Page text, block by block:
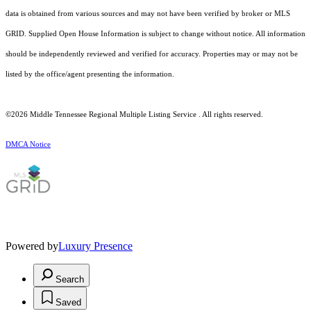
data is obtained from various sources and may not have been verified by broker or MLS
GRID. Supplied Open House Information is subject to change without notice. All information
should be independently reviewed and verified for accuracy. Properties may or may not be
listed by the office/agent presenting the information.
©2026 Middle Tennessee Regional Multiple Listing Service . All rights reserved.
DMCA Notice
Powered byLuxury Presence
Search
Saved